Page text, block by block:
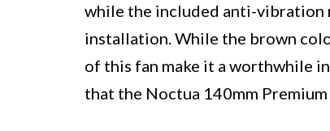
while the included anti-vibration
installation. While the brown
of this fan make it a worthwhile
that the Noctua 140mm